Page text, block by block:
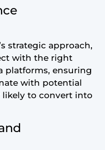
strategic approach,
with the right
platforms, ensuring
with potential
to convert into